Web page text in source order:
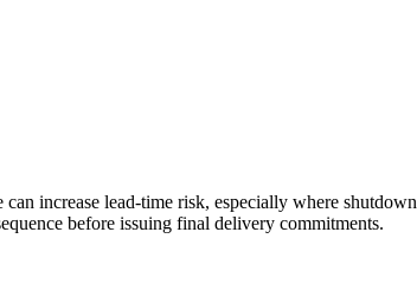
increase lead-time risk, especially where
before issuing final delivery commitments.